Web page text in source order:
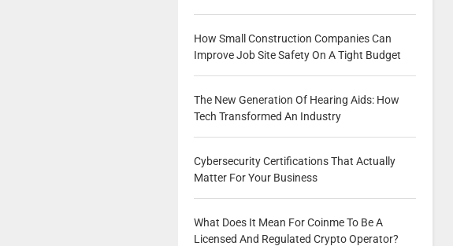
How Small Construction Companies Can
Improve Job Site Safety On A Tight Budget
The New Generation Of Hearing Aids: How
Tech Transformed An Industry
Cybersecurity Certifications That Actually
Matter For Your Business
What Does It Mean For Coinme To Be A
Licensed And Regulated Crypto Operator?